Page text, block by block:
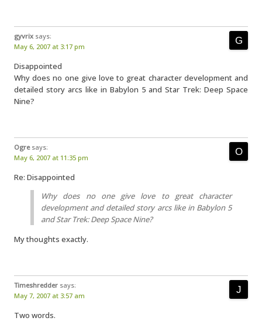
gyvrix says:
May 6, 2007 at 3:17 pm
Disappointed
Why does no one give love to great character development and
detailed story arcs like in Babylon 5 and Star Trek: Deep Space
Nine?
Ogre says:
May 6, 2007 at 11:35 pm
Re: Disappointed
Why does no one give love to great character
development and detailed story arcs like in Babylon 5
and Star Trek: Deep Space Nine?
My thoughts exactly.
Timeshredder says:
May 7, 2007 at 3:57 am
Two words.